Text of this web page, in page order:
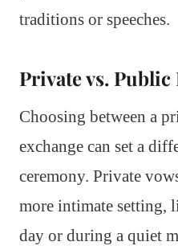
traditions or speeches.
Private vs.
Choosing between a
exchange can set a
ceremony. Private
more intimate setting,
day or during a quiet